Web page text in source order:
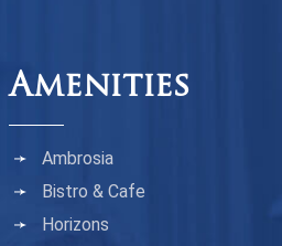
Amenities
Ambrosia
Bistro & Cafe
Horizons